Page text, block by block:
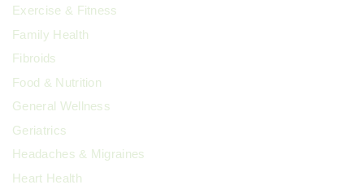
Exercise & Fitness
Family Health
Fibroids
Food & Nutrition
General Wellness
Geriatrics
Headaches & Migraines
Heart Health